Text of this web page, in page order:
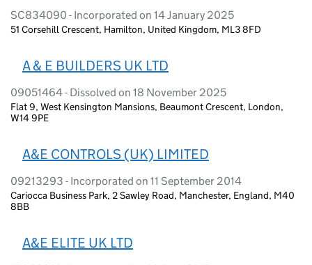
SC834090 - Incorporated on 14 January 2025
51 Corsehill Crescent, Hamilton, United Kingdom, ML3 8FD
A & E BUILDERS UK LTD
09051464 - Dissolved on 18 November 2025
Flat 9, West Kensington Mansions, Beaumont Crescent, London,
W14 9PE
A&E CONTROLS (UK) LIMITED
09213293 - Incorporated on 11 September 2014
Cariocca Business Park, 2 Sawley Road, Manchester, England, M40
8BB
A&E ELITE UK LTD